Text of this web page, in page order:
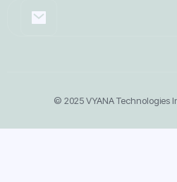
© 2025 VYANA Technologies